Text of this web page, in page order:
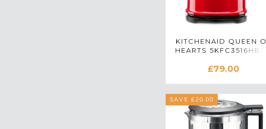
KITCHENAID QUEEN
HEARTS
IN PASSION RED
£79.00
SAVE £20.00